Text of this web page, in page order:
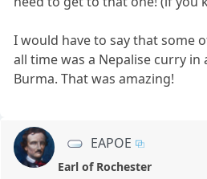
I would have to say that some
all time was a Nepalise curry in
Burma. That was amazing!
EAPOE
Earl of Rochester